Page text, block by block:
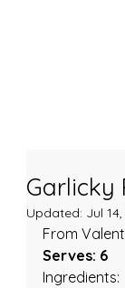
Garlicky
Updated: Jul
From
Serves: 6
Ingredients: